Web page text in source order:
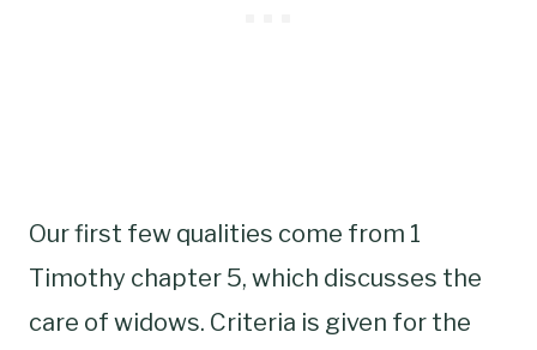
Our first few qualities come from 1
Timothy chapter 5, which discusses the
care of widows. Criteria is given for the